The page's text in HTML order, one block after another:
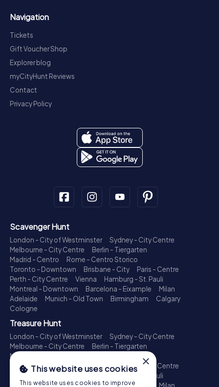
Navigation
Tickets
Gift Voucher Shop
Explorer blog
myCityHunt Reviews
Contact
Privacy Policy
Scavenger Hunt
London - City of Westminster
Sydney - City Centre
Melbourne - City Centre
Berlin - Tiergarten
Madrid - Centro
Rome - Centro Storico
Toronto - Downtown
Brisbane - City
Paris - Centre
Perth - City Centre
Vienna
Hamburg - St. Pauli
Montreal - Downtown
Barcelona - Eixample
Milan
Adelaide
Munich - Old Town Birmingham
Calgary
Cologne
Treasure Hunt
London - City of Westminster
Sydney - City Centre
Melbourne - City Centre
Berlin - Tiergarten
Madrid - Centro
Toronto - Downtown
Brisbane - City
Paris - Centre
Perth - City Centre
Hamburg - St. Pauli
×
This website uses cookies
This website uses cookies to improve